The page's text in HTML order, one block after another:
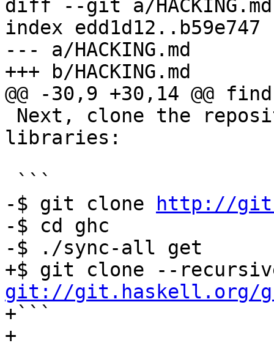
diff --git a/HACKING.md
index edd1d12..b59e747
--- a/HACKING.md
+++ b/HACKING.md
@@ -30,9 +30,14 @@
libraries:
-$ git clone
http://
-$ cd ghc
-$ ./sync-all get
git://git.haskell.org/
+```
+